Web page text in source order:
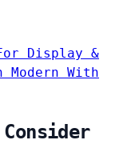
Display &
Modern With